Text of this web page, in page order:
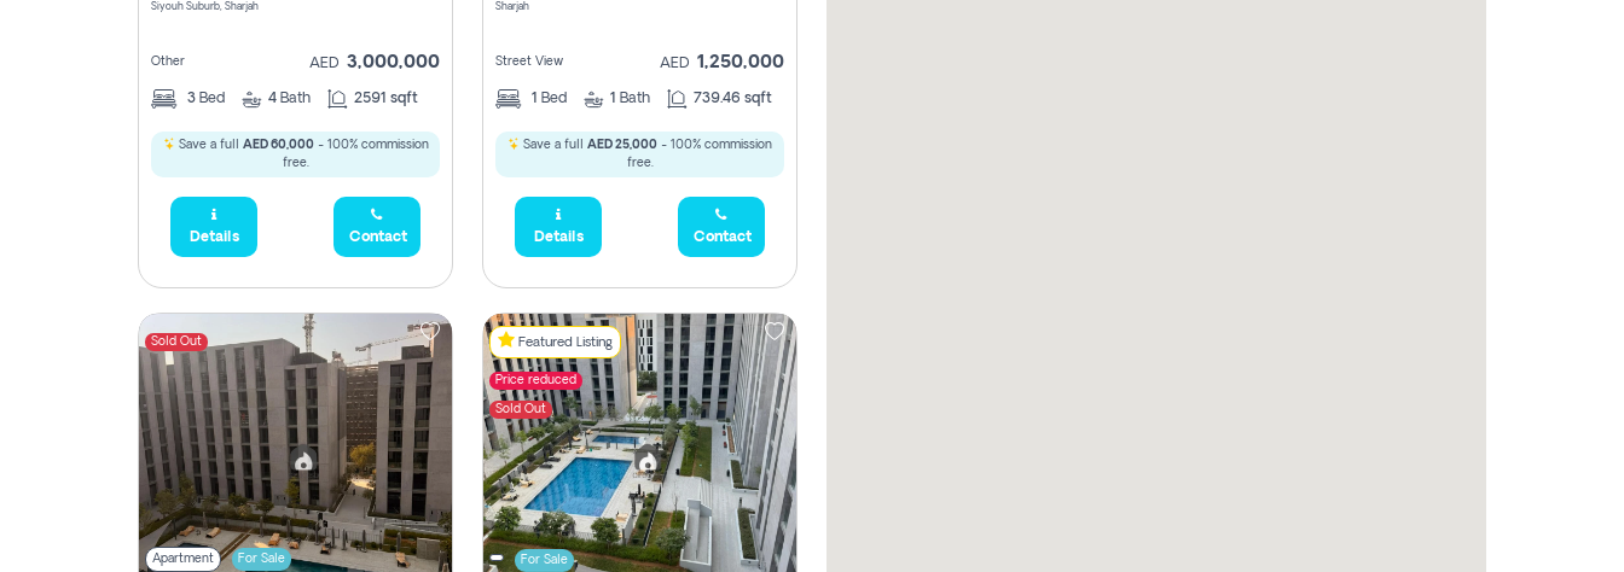
Siyouh Suburb, Sharjah
Other AED 3,000,000
3 Bed 4 Bath 2591 sqft
Save a full AED 60,000- 100% commission
free.
Details Contact
Sharjah
Street View AED 1,250,000
1 Bed 1 Bath 739.46 sqft
Save a full AED 25,000 - 100% commission
free.
Details Contact
Sold Out
Apartment For Sale
Featured Listing
Price reduced
Sold Out
For Sale